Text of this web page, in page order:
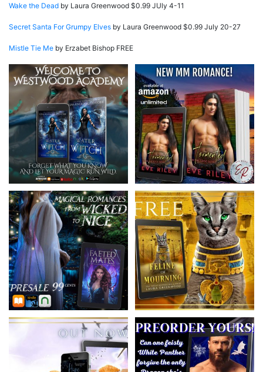
Wake the Dead by Laura Greenwood $0.99 JUly 4-11
Secret Santa For Grumpy Elves by Laura Greenwood $0.99 July 20-27
Mistle Tie Me by Erzabet Bishop FREE